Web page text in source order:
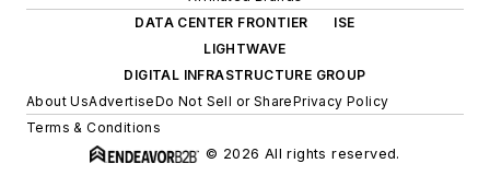
DATA CENTER FRONTIER
ISE
LIGHTWAVE
DIGITAL INFRASTRUCTURE GROUP
About UsAdvertiseDo Not Sell or SharePrivacy Policy
Terms & Conditions
© 2026 All rights reserved.